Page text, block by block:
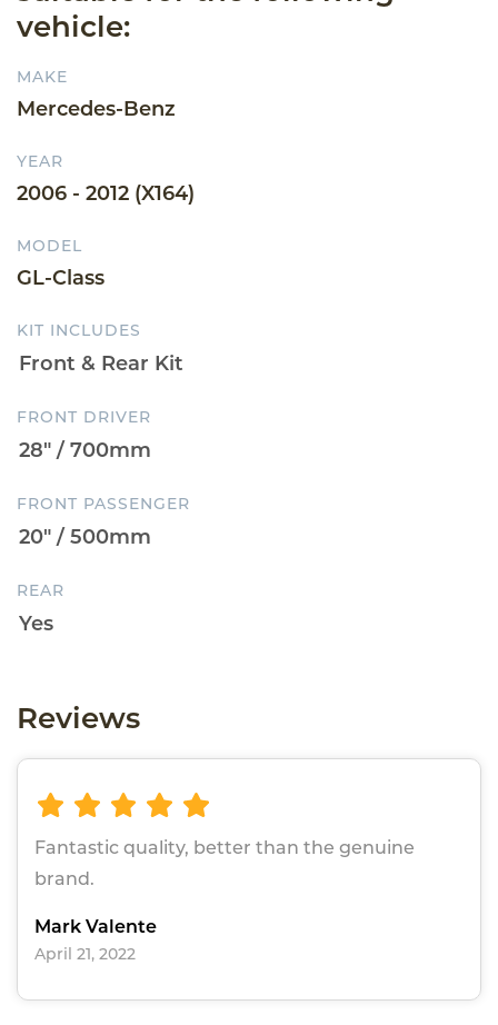
vehicle:
MAKE
Mercedes-Benz
YEAR
2006 - 2012 (X164)
MODEL
GL-Class
KIT INCLUDES
FRONT DRIVER
FRONT PASSENGER
REAR
Reviews
Fantastic quality, better than the genuine
brand.
Mark Valente
April 21, 2022